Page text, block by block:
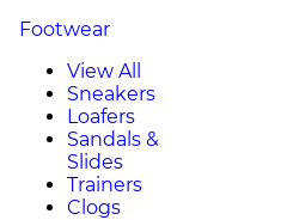
Footwear
View All
Sneakers
Loafers
Sandals &
Slides
Trainers
Clogs